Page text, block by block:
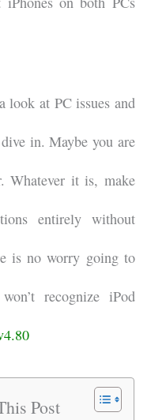
look at PC issues and
in. Maybe you are
Whatever it is, make
entirely without
is no worry going to
recognize iPod
Post